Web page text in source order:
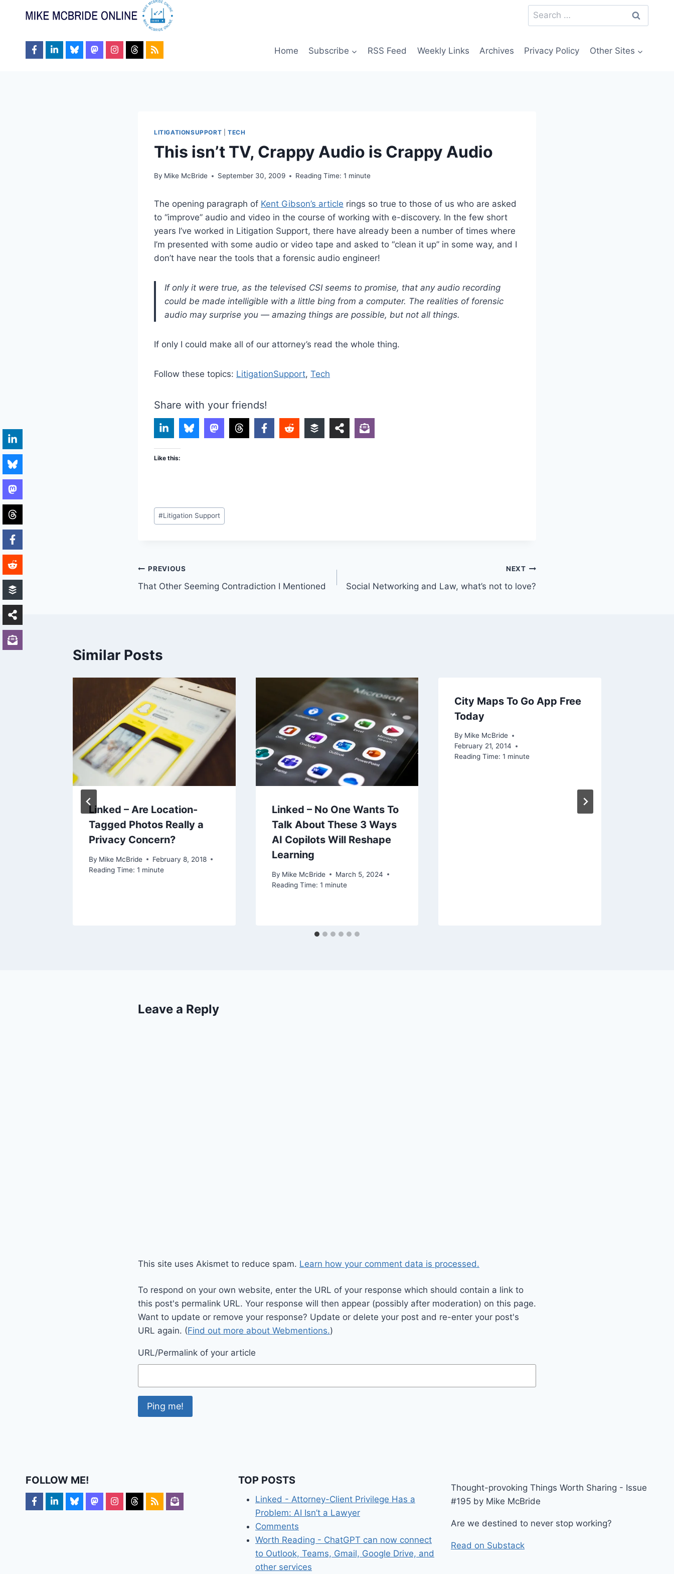
Search
for:
Home Subscribe RSS Feed Weekly Links Archives Privacy Policy Other Sites
LITIGATIONSUPPORT TECH
This isn’t TV, Crappy Audio is Crappy Audio
By Mike McBride September 30, 2009 Reading Time: 1 minute
The opening paragraph of Kent Gibson’s article rings so true to those of us who are asked
to “improve” audio and video in the course of working with e-discovery. In the few short
years I’ve worked in Litigation Support, there have already been a number of times where
I’m presented with some audio or video tape and asked to “clean it up” in some way, and I
don’t have near the tools that a forensic audio engineer!
If only it were true, as the televised CSI seems to promise, that any audio recording
could be made intelligible with a little bing from a computer. The realities of forensic
audio may surprise you — amazing things are possible, but not all things.
If only I could make all of our attorney’s read the whole thing.
Follow these topics: LitigationSupport, Tech
Share with your friends!
Like this:
Post
Tags:
#Litigation Support
Post
navigation
PREVIOUS
That Other Seeming Contradiction I Mentioned
NEXT
Social Networking and Law, what’s not to love?
Similar Posts
Linked – Are Location-
Tagged Photos Really a
Privacy Concern?
By Mike McBride
February 8, 2018
Reading Time: 1 minute
Linked – No One Wants To
Talk About These 3 Ways
AI Copilots Will Reshape
Learning
By Mike McBride
March 5, 2024
Reading Time: 1 minute
City Maps To Go App Free
Today
By Mike McBride
February 21, 2014
Reading Time: 1 minute
Leave a Reply
This site uses Akismet to reduce spam. Learn how your comment data is processed.
To respond on your own website, enter the URL of your response which should contain a link to
this post's permalink URL. Your response will then appear (possibly after moderation) on this page.
Want to update or remove your response? Update or delete your post and re-enter your post's
URL again. (Find out more about Webmentions.)
URL/Permalink of your article
FOLLOW ME! TOP POSTS
Linked - Attorney-Client Privilege Has a
Problem: AI Isn’t a Lawyer
Comments
Worth Reading - ChatGPT can now connect
to Outlook, Teams, Gmail, Google Drive, and
other services
Thought-provoking Things Worth Sharing - Issue
#195 by Mike McBride
Are we destined to never stop working?
Read on Substack